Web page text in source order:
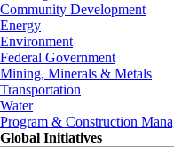
Community Development
Energy
Environment
Federal Government
Mining, Minerals & Metals
Transportation
Water
Program & Construction
Global Initiatives